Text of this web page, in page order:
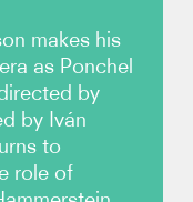
makes his
as Ponchel
by
by Iván
to
role of